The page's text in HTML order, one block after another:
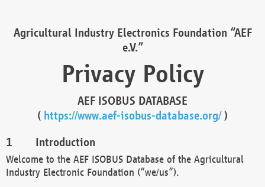
Agricultural Industry Electronics Foundation “AEF
e.V.”
Privacy Policy
AEF ISOBUS DATABASE
( https://www.aef-isobus-database.org/)
Introduction
Welcome to the AEF ISOBUS Database of the Agricultural
Industry Electronic Foundation (“we/us”).